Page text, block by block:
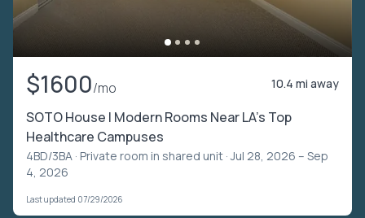
$1600/mo 10.4 mi away
SOTO House | Modern Rooms Near LA’s Top
Healthcare Campuses
4BD/3BA · Private room in shared unit · Jul 28, 2026 – Sep
4, 2026
Last updated 07/29/2026